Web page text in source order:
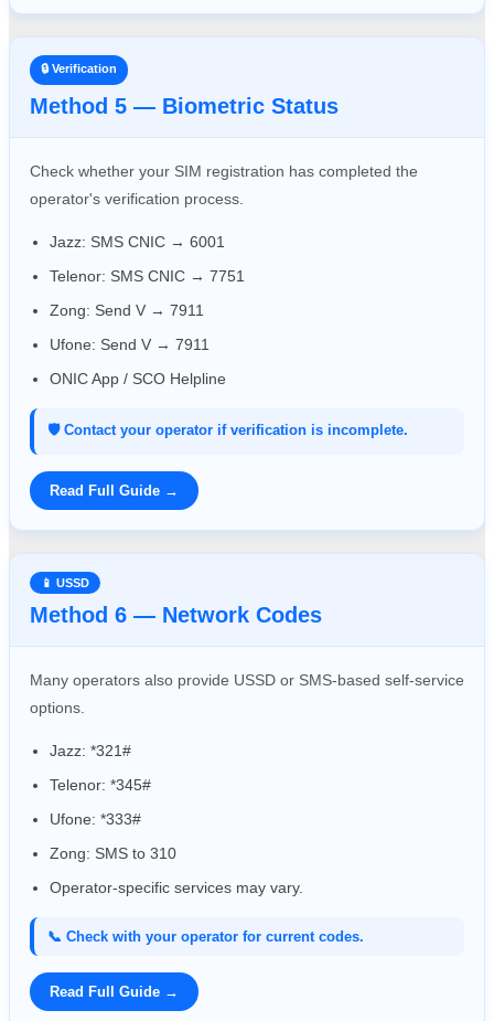
🔒 Verification
Method 5 — Biometric Status
Check whether your SIM registration has completed the
operator's verification process.
Jazz: SMS CNIC → 6001
Telenor: SMS CNIC → 7751
Zong: Send V → 7911
Ufone: Send V → 7911
ONIC App / SCO Helpline
🛡️ Contact your operator if verification is incomplete.
Read Full Guide →
📱 USSD
Method 6 — Network Codes
Many operators also provide USSD or SMS-based self-service
options.
Jazz: *321#
Telenor: *345#
Ufone: *333#
Zong: SMS to 310
Operator-specific services may vary.
📞 Check with your operator for current codes.
Read Full Guide →